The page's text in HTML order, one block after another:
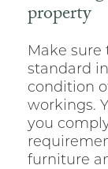
property
Make sure
standard
condition
workings.
you
furniture